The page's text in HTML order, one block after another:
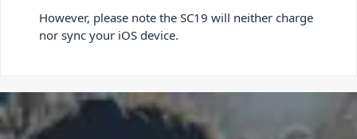
However, please note the SC19 will neither charge
nor sync your iOS device.